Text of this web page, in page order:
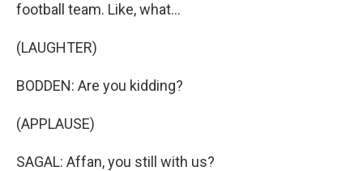
football team. Like, what...
(LAUGHTER)
BODDEN: Are you kidding?
(APPLAUSE)
SAGAL: Affan, you still with us?